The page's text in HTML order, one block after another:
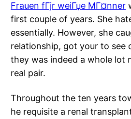
Frauen fГјr weiГџe MГ¤nner
first couple of years. She
essentially. However, she
relationship, got your to see
they was indeed a whole lot
real pair.
Throughout the ten years
he requisite a renal